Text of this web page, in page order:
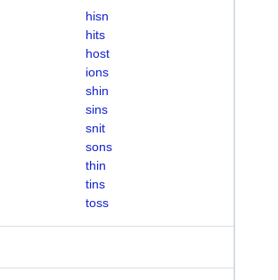
hisn
hits
host
ions
shin
sins
snit
sons
thin
tins
toss